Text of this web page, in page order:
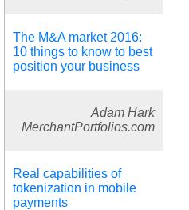
The M&A market 2016:
10 things to know to best
position your business
Adam Hark
MerchantPortfolios.com
Real capabilities of
tokenization in mobile
payments